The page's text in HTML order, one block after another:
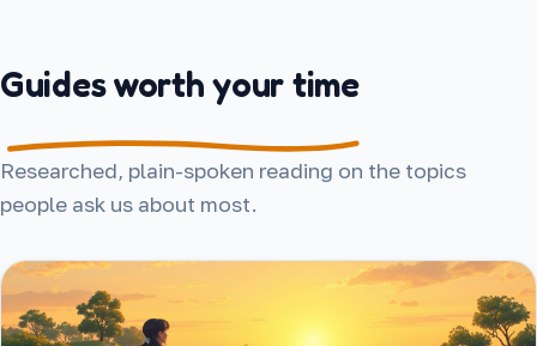
Guides worth your time
Researched, plain-spoken reading on the topics
people ask us about most.